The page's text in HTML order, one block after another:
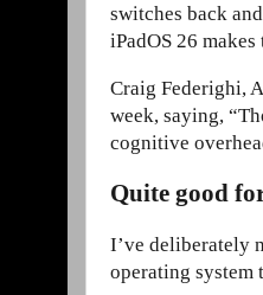
switches back
iPadOS 26
Craig Federighi,
week, saying,
cognitive
Quite good
I’ve deliberately
operating system